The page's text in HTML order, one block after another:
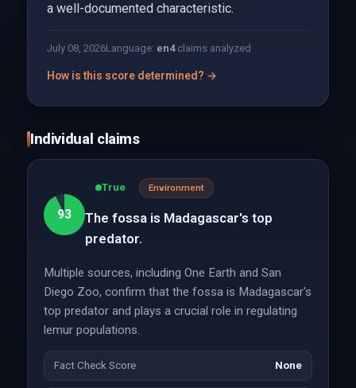
a well-documented characteristic.
July 08, 2026Language: en4claims analyzed
How is this score determined? →
Individual claims
93
True Environment
The fossa is Madagascar's top
predator.
Multiple sources, including One Earth and San
Diego Zoo, confirm that the fossa is Madagascar's
top predator and plays a crucial role in regulating
lemur populations.
Fact Check Score None